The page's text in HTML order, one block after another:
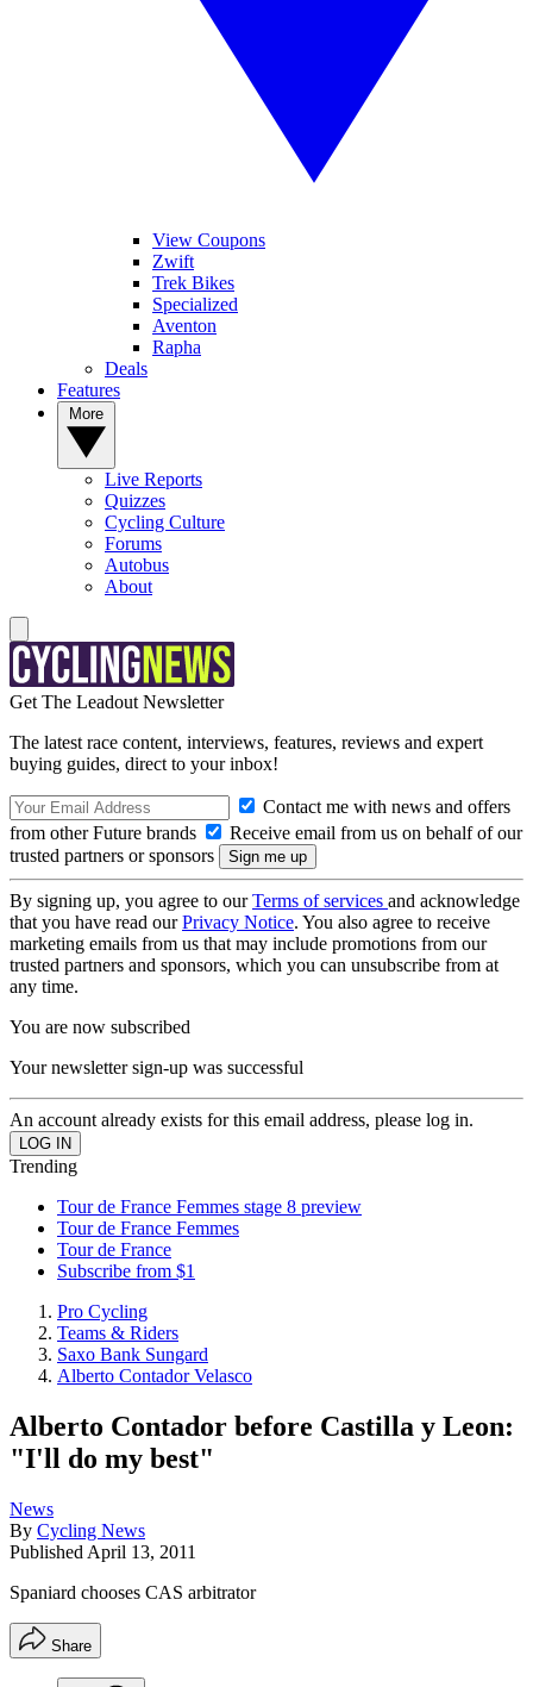
View Coupons
Zwift
Trek Bikes
Specialized
Aventon
Rapha
Deals
Features
Live Reports
Quizzes
Cycling Culture
Forums
Autobus
About
Get The Leadout Newsletter
The latest race content, interviews, features, reviews and expert
buying guides, direct to your inbox!
Contact me with news and offers
from other Future brands
Receive email from us on behalf of our
trusted partners or sponsors
By signing up, you agree to ourTerms of services and acknowledge
that you have read ourPrivacy Notice. You also agree to receive
marketing emails from us that may include promotions from our
trusted partners and sponsors, which you can unsubscribe from at
any time.
You are now subscribed
Your newsletter sign-up was successful
An account already exists for this email address, please log in.
Trending
Tour de France Femmes stage 8 preview
Tour de France Femmes
Tour de France
Subscribe from $1
Pro Cycling
Teams & Riders
Saxo Bank Sungard
Alberto Contador Velasco
Alberto Contador before Castilla y Leon:
"I'll do my best"
News
By Cycling News
Published April 13, 2011
Spaniard chooses CAS arbitrator
Share